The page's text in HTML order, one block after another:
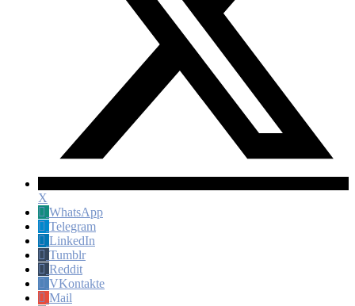
X
WhatsApp
Telegram
LinkedIn
Tumblr
Reddit
VKontakte
Mail